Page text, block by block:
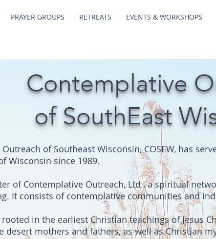
PRAYER GROUPS RETREATS EVENTS & WORKSHOPS
Contemplative
of SouthEast
of Southeast Wisconsin, COSEW, has
Wisconsin since 1989.
of Contemplative Outreach, Ltd., a spiritual
It consists of contemplative communities and
in the earliest Christian teachings of Jesus
desert mothers and fathers, as well as Christian